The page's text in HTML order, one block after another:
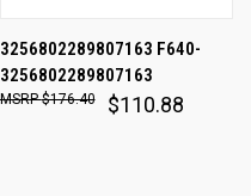
3256802289807163 F640-
3256802289807163
$110.88
$176.40